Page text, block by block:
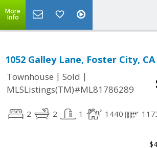
More
Info
1052 Galley Lane, Foster City, CA
Townhouse | Sold |
MLSListings(TM)#ML81786289
2 2 1 1440